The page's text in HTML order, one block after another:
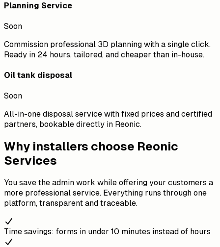
Planning Service
Soon
Commission professional 3D planning with a single click.
Ready in 24 hours, tailored, and cheaper than in-house.
Oil tank disposal
Soon
All-in-one disposal service with fixed prices and certified
partners, bookable directly in Reonic.
Why installers choose Reonic
Services
You save the admin work while offering your customers a
more professional service. Everything runs through one
platform, transparent and traceable.
Time savings: forms in under 10 minutes instead of hours